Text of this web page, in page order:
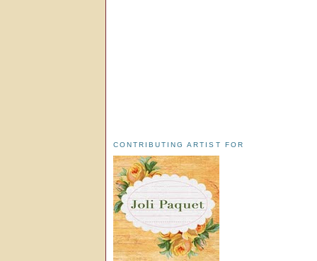
CONTRIBUTING ARTIST FOR